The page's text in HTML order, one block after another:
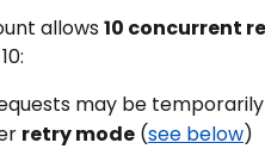
allows 10 concurrent
may be
retry mode (see below)